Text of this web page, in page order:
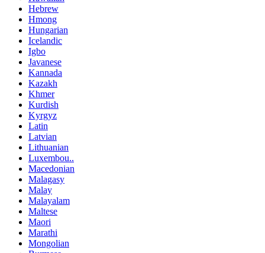
Hebrew
Hmong
Hungarian
Icelandic
Igbo
Javanese
Kannada
Kazakh
Khmer
Kurdish
Kyrgyz
Latin
Latvian
Lithuanian
Luxembou..
Macedonian
Malagasy
Malay
Malayalam
Maltese
Maori
Marathi
Mongolian